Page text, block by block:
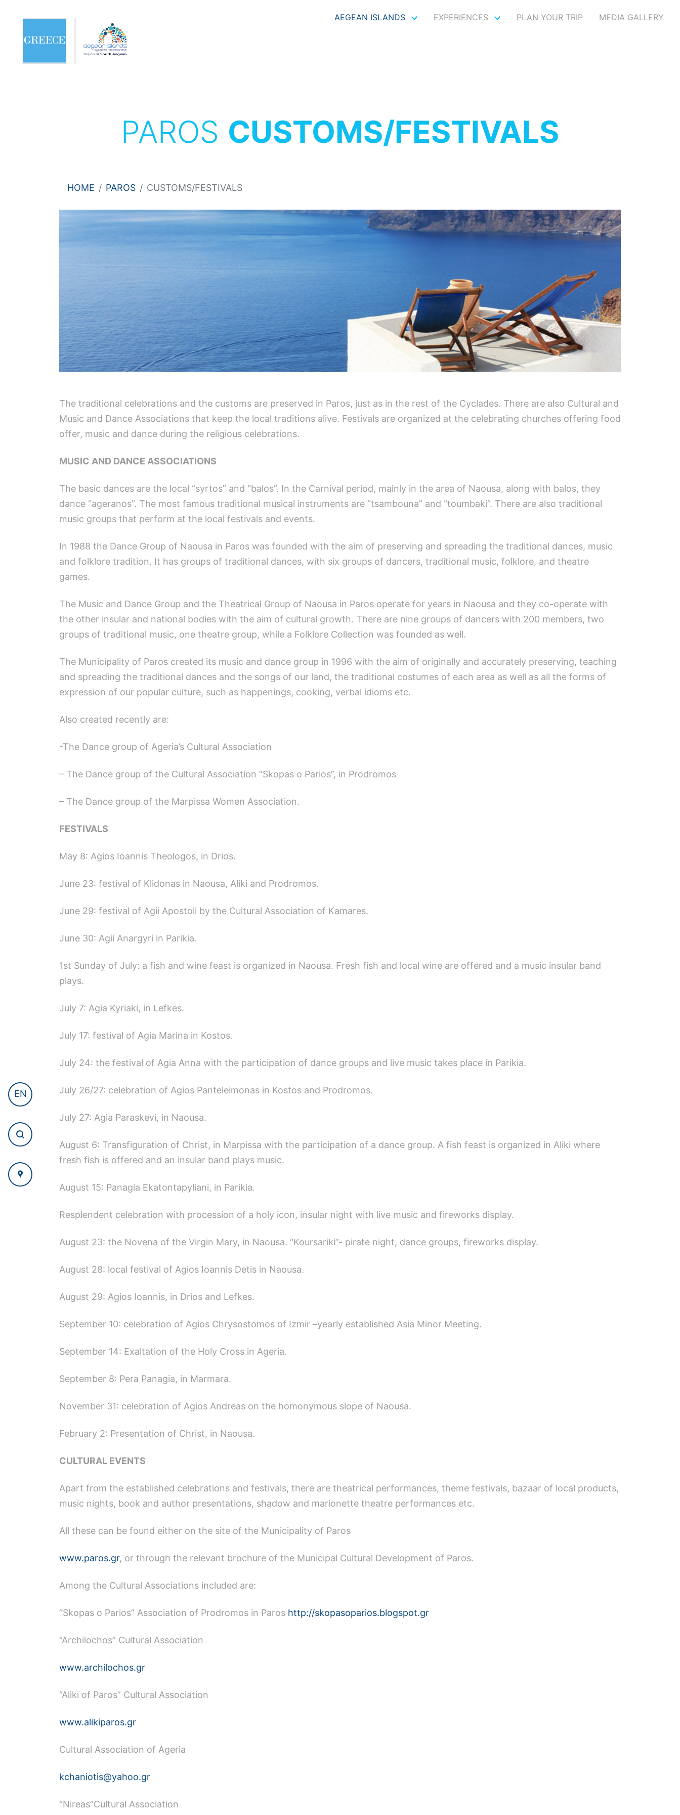
AEGEAN ISLANDS EXPERIENCES PLAN YOUR TRIP MEDIA GALLERY
EN
PAROS CUSTOMS/FESTIVALS
HOME PAROS CUSTOMS/FESTIVALS
The traditional celebrations and the customs are preserved in Paros, just as in the rest of the Cyclades. There are also Cultural and
Music and Dance Associations that keep the local traditions alive. Festivals are organized at the celebrating churches offering food
offer, music and dance during the religious celebrations.
MUSIC AND DANCE ASSOCIATIONS
The basic dances are the local “syrtos” and “balos”. In the Carnival period, mainly in the area of Naousa, along with balos, they
dance “ageranos”. The most famous traditional musical instruments are “tsambouna” and “toumbaki”. There are also traditional
music groups that perform at the local festivals and events.
In 1988 the Dance Group of Naousa in Paros was founded with the aim of preserving and spreading the traditional dances, music
and folklore tradition. It has groups of traditional dances, with six groups of dancers, traditional music, folklore, and theatre
games.
The Music and Dance Group and the Theatrical Group of Naousa in Paros operate for years in Naousa and they co-operate with
the other insular and national bodies with the aim of cultural growth. There are nine groups of dancers with 200 members, two
groups of traditional music, one theatre group, while a Folklore Collection was founded as well.
The Municipality of Paros created its music and dance group in 1996 with the aim of originally and accurately preserving, teaching
and spreading the traditional dances and the songs of our land, the traditional costumes of each area as well as all the forms of
expression of our popular culture, such as happenings, cooking, verbal idioms etc.
Also created recently are:
-The Dance group of Ageria’s Cultural Association
– The Dance group of the Cultural Association “Skopas o Parios”, in Prodromos
– The Dance group of the Marpissa Women Association.
FESTIVALS
May 8: Agios Ioannis Theologos, in Drios.
June 23: festival of Klidonas in Naousa, Aliki and Prodromos.
June 29: festival of Agii Apostoli by the Cultural Association of Kamares.
June 30: Agii Anargyri in Parikia.
1st Sunday of July: a fish and wine feast is organized in Naousa. Fresh fish and local wine are offered and a music insular band
plays.
July 7: Agia Kyriaki, in Lefkes.
July 17: festival of Agia Marina in Kostos.
July 24: the festival of Agia Anna with the participation of dance groups and live music takes place in Parikia.
July 26/27: celebration of Agios Panteleimonas in Kostos and Prodromos.
July 27: Agia Paraskevi, in Naousa.
August 6: Transfiguration of Christ, in Marpissa with the participation of a dance group. A fish feast is organized in Aliki where
fresh fish is offered and an insular band plays music.
August 15: Panagia Ekatontapyliani, in Parikia.
Resplendent celebration with procession of a holy icon, insular night with live music and fireworks display.
August 23: the Novena of the Virgin Mary, in Naousa. “Koursariki”- pirate night, dance groups, fireworks display.
August 28: local festival of Agios Ioannis Detis in Naousa.
August 29: Agios Ioannis, in Drios and Lefkes.
September 10: celebration of Agios Chrysostomos of Izmir –yearly established Asia Minor Meeting.
September 14: Exaltation of the Holy Cross in Ageria.
September 8: Pera Panagia, in Marmara.
November 31: celebration of Agios Andreas on the homonymous slope of Naousa.
February 2: Presentation of Christ, in Naousa.
CULTURAL EVENTS
Apart from the established celebrations and festivals, there are theatrical performances, theme festivals, bazaar of local products,
music nights, book and author presentations, shadow and marionette theatre performances etc.
All these can be found either on the site of the Municipality of Paros
www.paros.gr, or through the relevant brochure of the Municipal Cultural Development of Paros.
Among the Cultural Associations included are:
“Skopas o Parios” Association of Prodromos in Paros http://skopasoparios.blogspot.gr
“Archilochos” Cultural Association
www.archilochos.gr
“Aliki of Paros” Cultural Association
www.alikiparos.gr
Cultural Association of Ageria
kchaniotis@yahoo.gr
“Nireas”Cultural Association